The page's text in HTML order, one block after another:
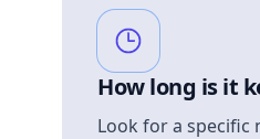
How long is it
Look for a